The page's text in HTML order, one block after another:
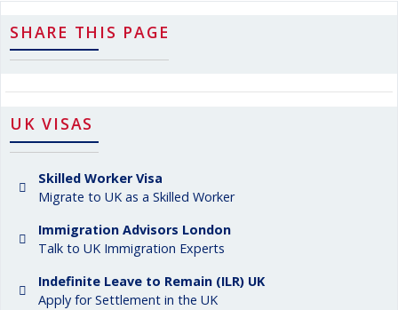
SHARE THIS PAGE
UK VISAS
Skilled Worker Visa
Migrate to UK as a Skilled Worker
Immigration Advisors London
Talk to UK Immigration Experts
Indefinite Leave to Remain (ILR) UK
Apply for Settlement in the UK